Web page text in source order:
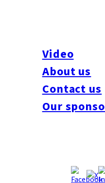
Video
About us
Contact us
Our